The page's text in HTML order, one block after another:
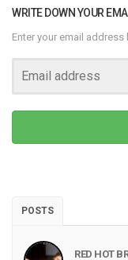
WRITE DOWN YOUR
Enter your email
POSTS
RED HOT